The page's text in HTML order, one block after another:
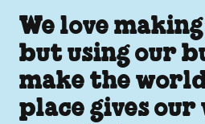
We love
but using our
make the
place gives